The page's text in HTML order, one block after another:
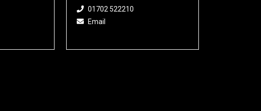
01702 522210
Email